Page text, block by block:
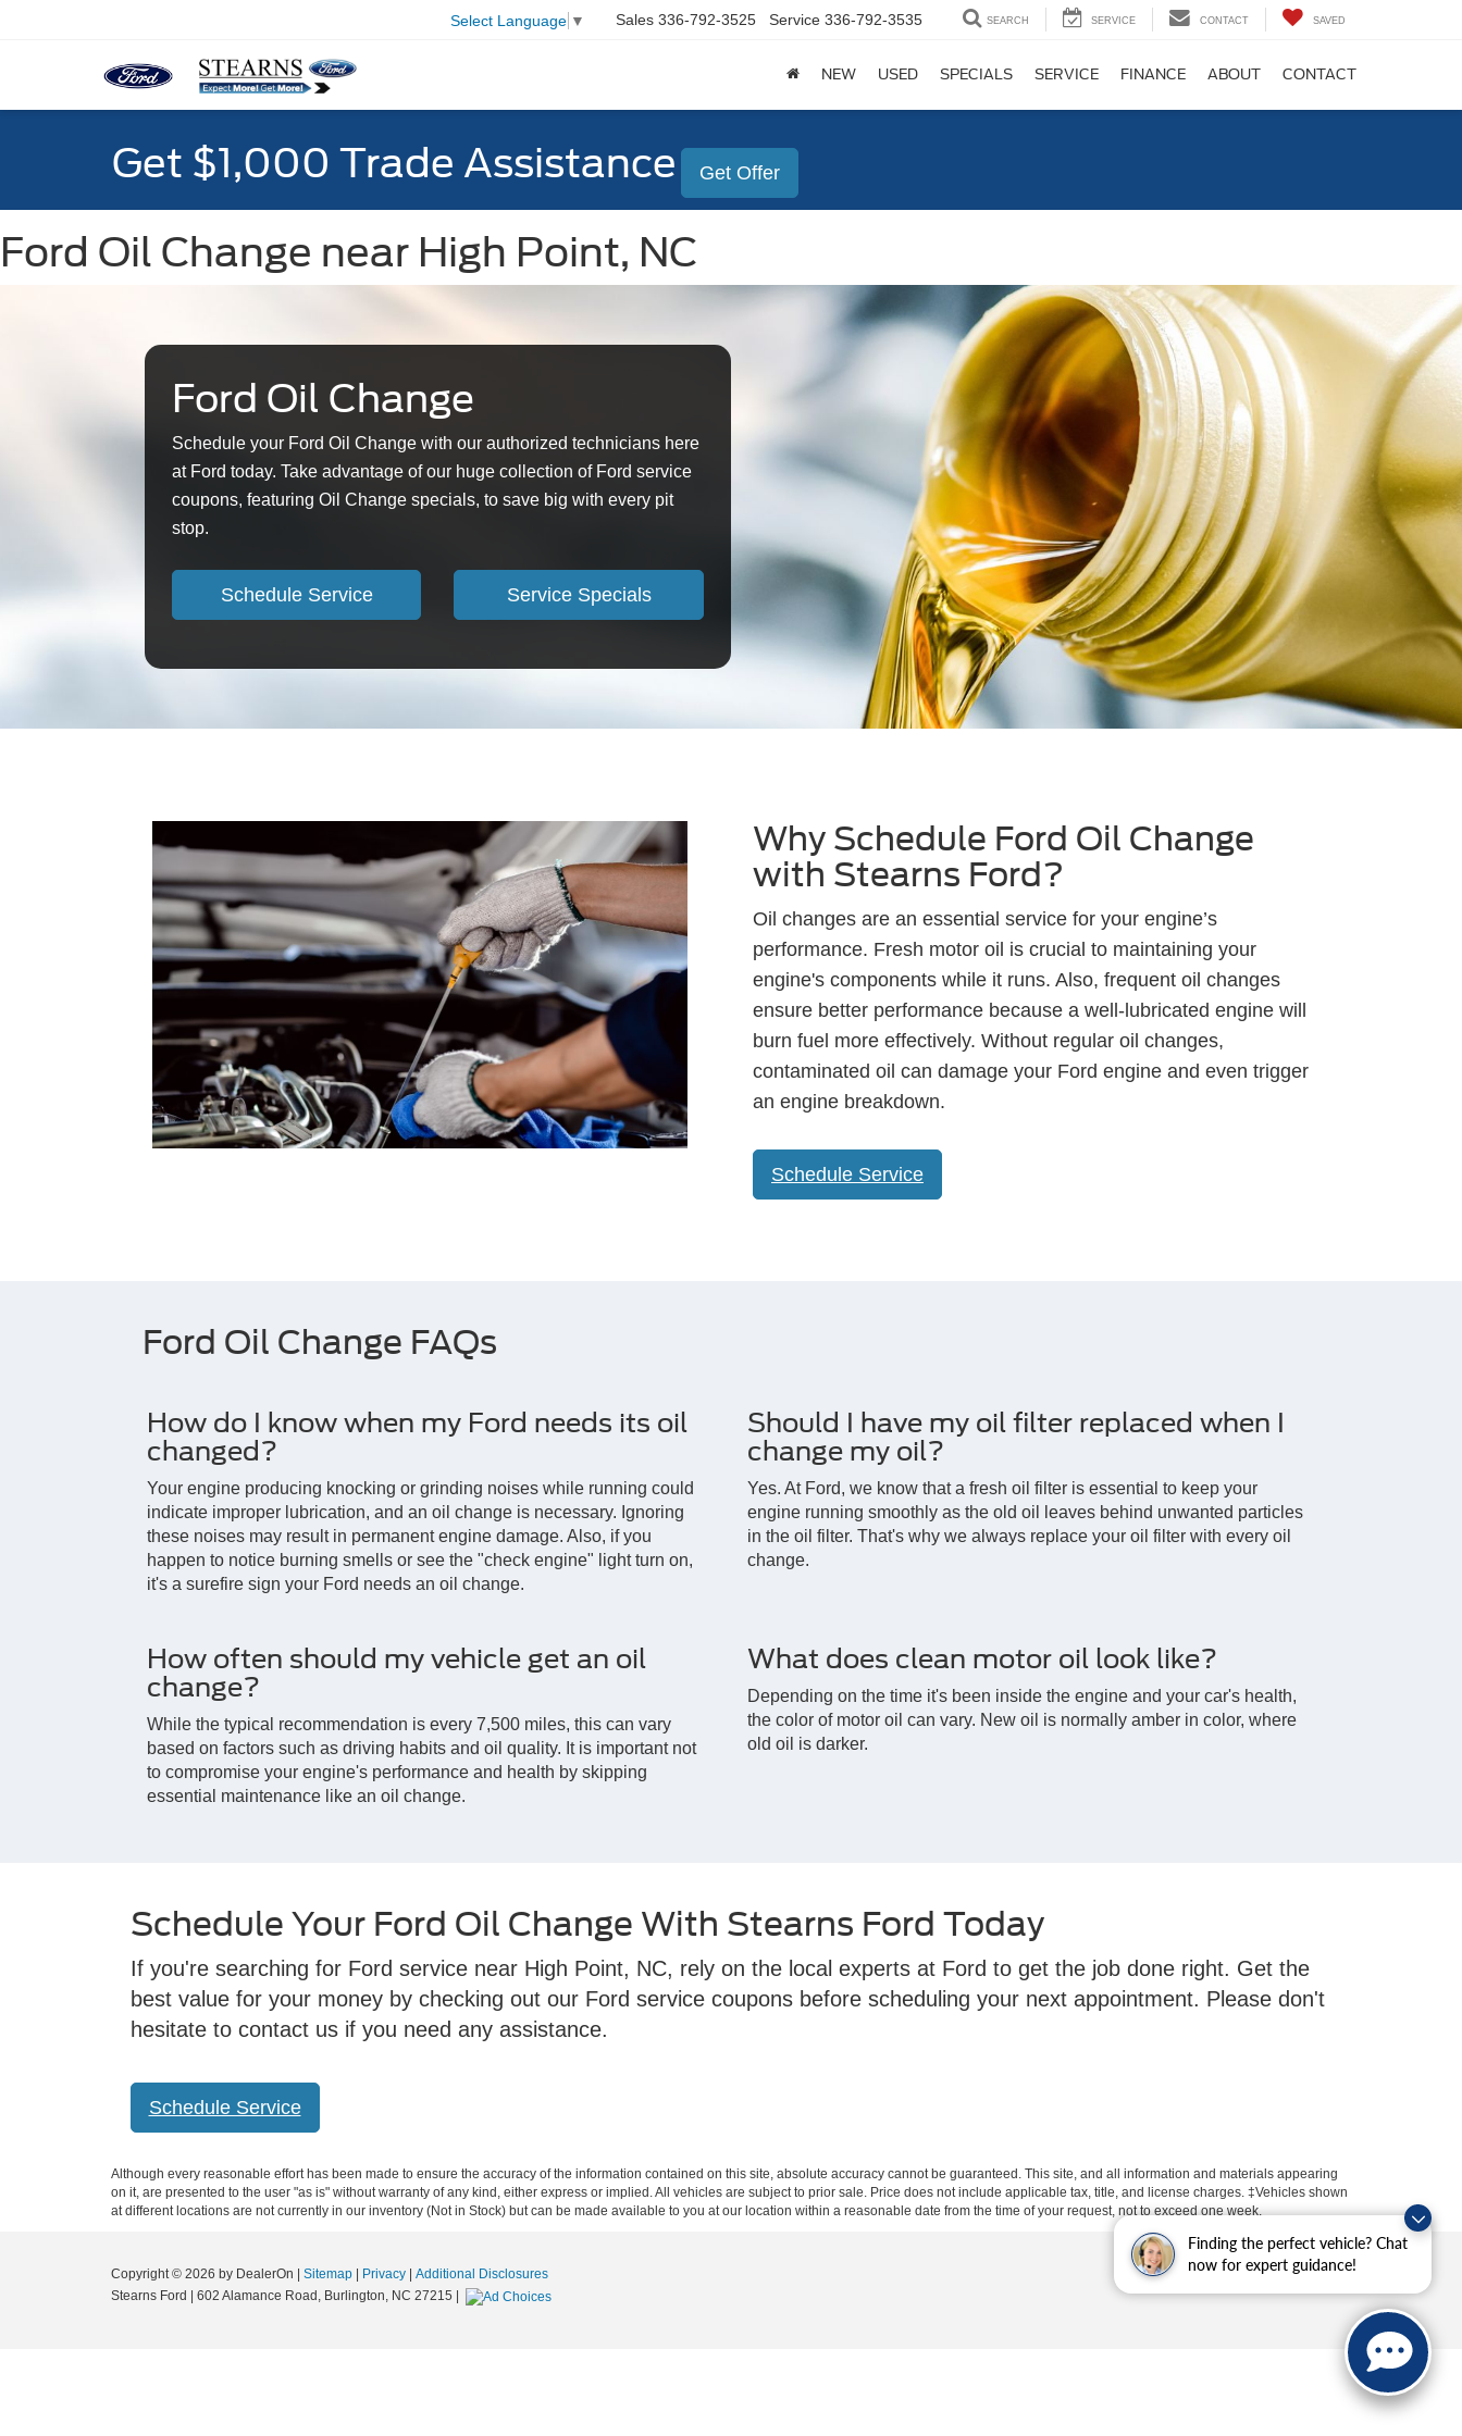
Finding the perfect vehicle? Chat
now for expert guidance!
Select Language ▼ Sales 336-792-3525 Service 336-792-3535 SEARCH SERVICE CONTACT SAVED
NEW USED SPECIALS SERVICE FINANCE ABOUT CONTACT
Get $1,000 Trade Assistance Get Offer
Ford Oil Change near High Point, NC
Ford Oil Change
Schedule your Ford Oil Change with our authorized technicians here
at Ford today. Take advantage of our huge collection of Ford service
coupons, featuring Oil Change specials, to save big with every pit
stop.
Schedule Service Service Specials
Why Schedule Ford Oil Change
with Stearns Ford?
Oil changes are an essential service for your engine’s
performance. Fresh motor oil is crucial to maintaining your
engine's components while it runs. Also, frequent oil changes
ensure better performance because a well-lubricated engine will
burn fuel more effectively. Without regular oil changes,
contaminated oil can damage your Ford engine and even trigger
an engine breakdown.
Schedule Service
Ford Oil Change FAQs
How do I know when my Ford needs its oil
changed?
Your engine producing knocking or grinding noises while running could
indicate improper lubrication, and an oil change is necessary. Ignoring
these noises may result in permanent engine damage. Also, if you
happen to notice burning smells or see the "check engine" light turn on,
it's a surefire sign your Ford needs an oil change.
Should I have my oil filter replaced when I
change my oil?
Yes. At Ford, we know that a fresh oil filter is essential to keep your
engine running smoothly as the old oil leaves behind unwanted particles
in the oil filter. That's why we always replace your oil filter with every oil
change.
How often should my vehicle get an oil
change?
While the typical recommendation is every 7,500 miles, this can vary
based on factors such as driving habits and oil quality. It is important not
to compromise your engine's performance and health by skipping
essential maintenance like an oil change.
What does clean motor oil look like?
Depending on the time it's been inside the engine and your car's health,
the color of motor oil can vary. New oil is normally amber in color, where
old oil is darker.
Schedule Your Ford Oil Change With Stearns Ford Today
If you're searching for Ford service near High Point, NC, rely on the local experts at Ford to get the job done right. Get the
best value for your money by checking out our Ford service coupons before scheduling your next appointment. Please don't
hesitate to contact us if you need any assistance.
Schedule Service
Although every reasonable effort has been made to ensure the accuracy of the information contained on this site, absolute accuracy cannot be guaranteed. This site, and all information and materials appearing
on it, are presented to the user "as is" without warranty of any kind, either express or implied. All vehicles are subject to prior sale. Price does not include applicable tax, title, and license charges. ‡Vehicles shown
at different locations are not currently in our inventory (Not in Stock) but can be made available to you at our location within a reasonable date from the time of your request, not to exceed one week.
Copyright © 2026 by DealerOn Sitemap Privacy
Additional Disclosures
Stearns Ford
602 Alamance Road, Burlington, NC 27215